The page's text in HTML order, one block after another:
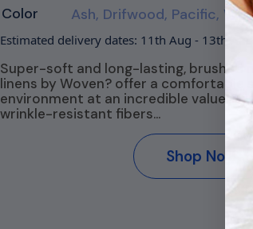
Color
Ash, Drifwood, Pacific,
Estimated delivery dates: 11th Aug - 13th Aug
Super-soft and long-lasting, brushed
linens by Woven? offer a comfortable
environment at an incredible value.
wrinkle-resistant fibers…
Shop Now